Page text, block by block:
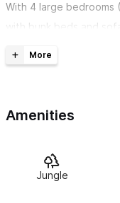
With 4 large bedrooms
with bunk beds and
or more if you don't
Amenities
Jungle